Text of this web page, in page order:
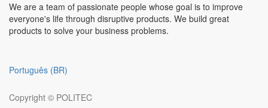
We are a team of passionate people whose goal is to improve
everyone's life through disruptive products. We build great
products to solve your business problems.
Português (BR)
Copyright © POLITEC